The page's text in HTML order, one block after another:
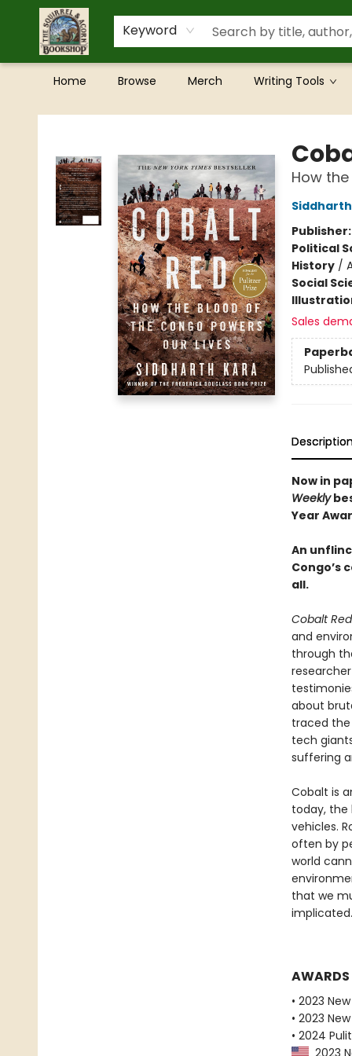
Keyword
Home Browse Merch Writing Tools
The Squirrel and Acorn Bookshop
How
Publisher:
Political
History/
Social
Sales
Now in
Weekly
Year
An
Congo’s
all.
Cobalt Red
and
through
about
traced
tech
suffering
Cobalt is
today, the
vehicles.
often by
world
that we
implicated.
AWARDS
• 2023
• 2023
• 2024
2023